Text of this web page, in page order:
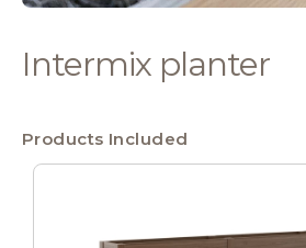
Intermix planter
Products Included